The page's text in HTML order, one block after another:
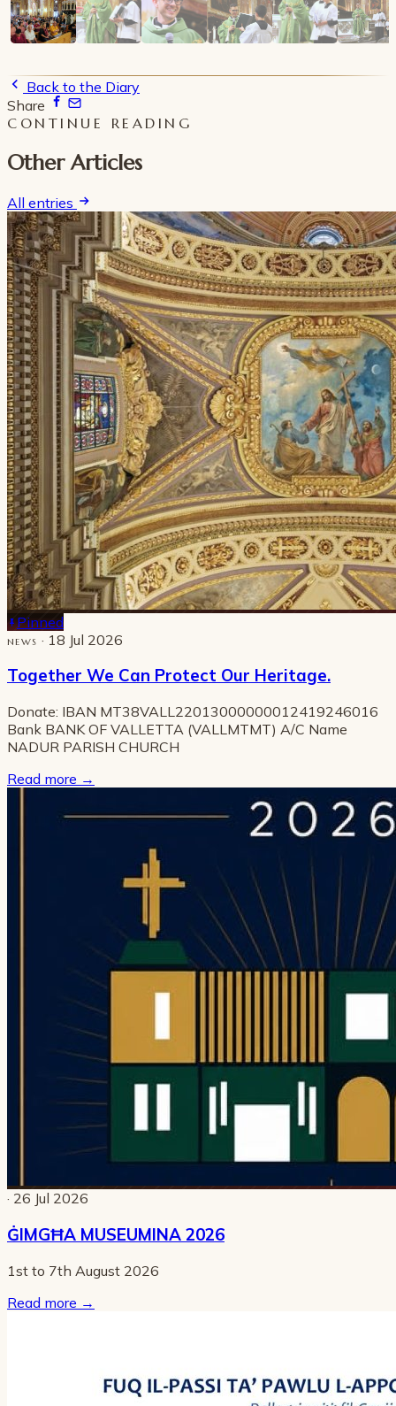
Back to the Diary
Share
CONTINUE READING
Other Articles
All entries
Pinned
NEWS · 18 Jul 2026
Together We Can Protect Our Heritage.
Donate: IBAN MT38VALL22013000000012419246016
Bank BANK OF VALLETTA (VALLMTMT) A/C Name
NADUR PARISH CHURCH
Read more →
· 26 Jul 2026
ĠIMGĦA MUSEUMINA 2026
1st to 7th August 2026
Read more →